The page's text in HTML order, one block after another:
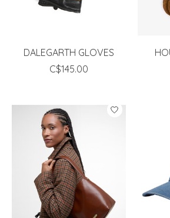
DALEGARTH GLOVES
C$145.00